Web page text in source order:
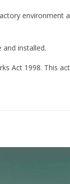
environment
installed.
Act 1998. This